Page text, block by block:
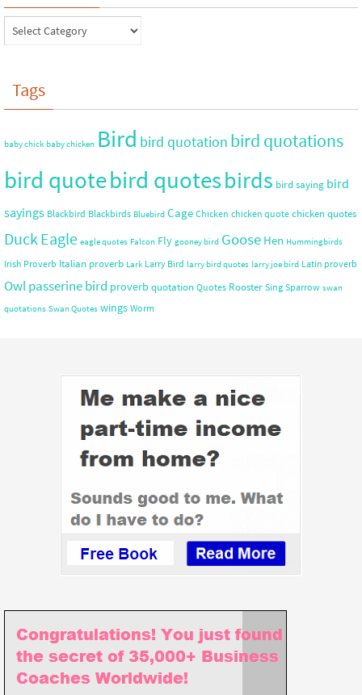
Tags
baby chick baby chicken Bird bird quotation bird quotations
bird quotebird quotesbirds bird saying bird
sayings Blackbird Blackbirds Bluebird Cage Chicken chicken quote chicken quotes
DuckEagle eagle quotes Falcon Fly gooney bird Goose Hen Hummingbirds
Irish Proverb Italian proverb Lark Larry Bird larry bird quotes larry joe bird Latin proverb
Owlpasserine bird proverb quotation Quotes Rooster Sing Sparrow swan
quotations Swan Quotes wings Worm